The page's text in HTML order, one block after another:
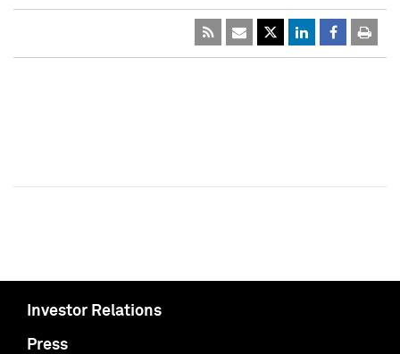
Investor Relations
Press